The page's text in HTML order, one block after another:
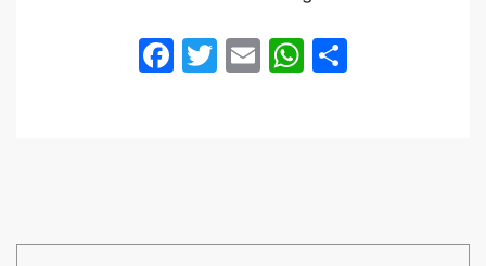
Facebook
Twitter
EmailWhatsApp